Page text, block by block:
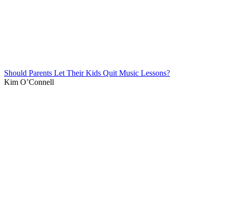
Should Parents Let Their Kids Quit Music Lessons?
Kim O’Connell